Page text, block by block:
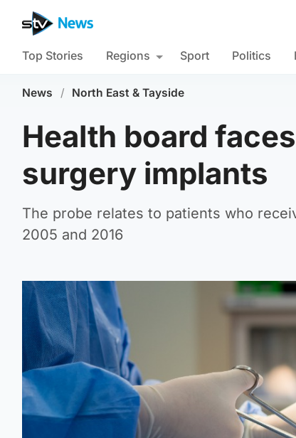
Top Stories Regions Sport Politics
News / North East & Tayside
Health board
surgery implants
The probe relates to patients who
2005 and 2016